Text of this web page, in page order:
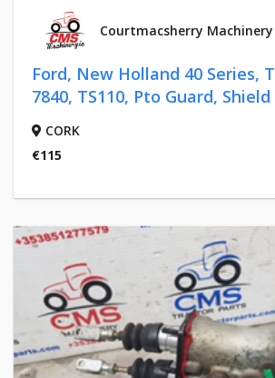
Courtmacsherry
Ford, New Holland 40 Series,
7840, TS110, Pto Guard, Shield
CORK
€115